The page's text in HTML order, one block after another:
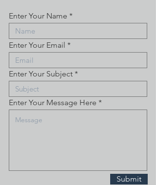
Enter Your Name
Enter Your Email
Enter Your Subject
Enter Your Message Here
Submit